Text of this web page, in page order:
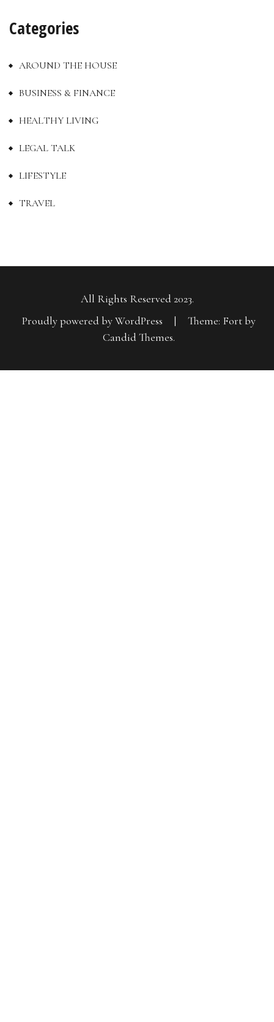
Categories
AROUND THE HOUSE
BUSINESS & FINANCE
HEALTHY LIVING
LEGAL TALK
LIFESTYLE
TRAVEL
All Rights Reserved 2023.
Proudly powered by WordPress
|
Theme: Fort by
Candid Themes.